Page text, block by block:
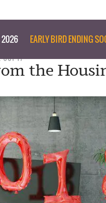
2026 EARLY BIRD ENDING
OCT 17
the